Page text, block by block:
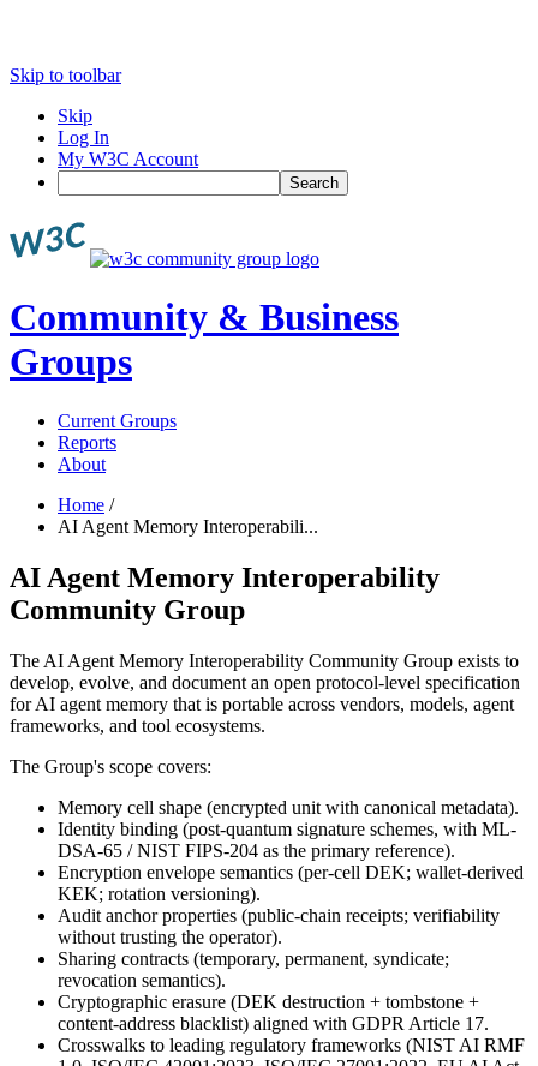
Skip to toolbar
Skip
Log In
My W3C Account
Search
Community & Business
Groups
Current Groups
Reports
About
Home /
AI Agent Memory Interoperabili...
AI Agent Memory Interoperability
Community Group
The AI Agent Memory Interoperability Community Group exists to
develop, evolve, and document an open protocol-level specification
for AI agent memory that is portable across vendors, models, agent
frameworks, and tool ecosystems.
The Group's scope covers:
Memory cell shape (encrypted unit with canonical metadata).
Identity binding (post-quantum signature schemes, with ML-
DSA-65 / NIST FIPS-204 as the primary reference).
Encryption envelope semantics (per-cell DEK; wallet-derived
KEK; rotation versioning).
Audit anchor properties (public-chain receipts; verifiability
without trusting the operator).
Sharing contracts (temporary, permanent, syndicate;
revocation semantics).
Cryptographic erasure (DEK destruction + tombstone +
content-address blacklist) aligned with GDPR Article 17.
Crosswalks to leading regulatory frameworks (NIST AI RMF